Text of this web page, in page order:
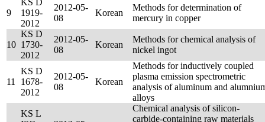
9
KS D
1919-
2012
2012-05-
08
Korean
Methods for determination of
mercury in copper
10
KS D
1730-
2012
2012-05-
08
Korean
Methods for chemical analysis of
nickel ingot
11
KS D
1678-
2012
2012-05-
08
Korean
Methods for inductively coupled
plasma emission spectrometric
analysis of aluminum and
alloys
KS L
Chemical analysis of silicon-
carbide-containing raw materials